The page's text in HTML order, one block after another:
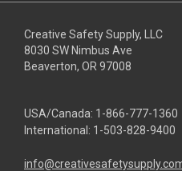
Creative Safety Supply, LLC
8030 SW Nimbus Ave
Beaverton, OR 97008
USA/Canada: 1-866-777-1360
International: 1-503-828-9400